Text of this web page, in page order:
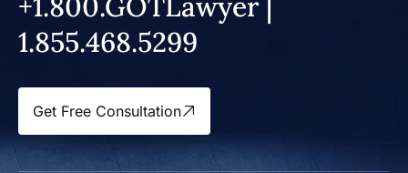
1.855.468.5299
Get Free Consultation